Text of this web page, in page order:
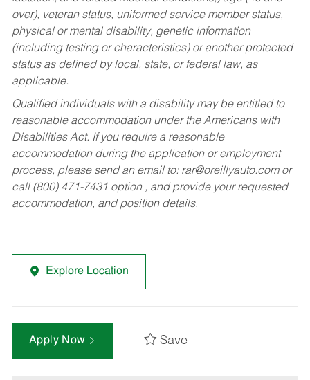
over), veteran status, uniformed service member status,
physical or mental disability, genetic information
(including testing or characteristics) or another protected
status as defined by local, state, or federal law, as
applicable.
Qualified individuals with a disability may be entitled to
reasonable accommodation under the Americans with
Disabilities Act. If you require a reasonable
accommodation during the application or employment
process, please send an email to: rar@oreillyauto.comor
call (800) 471-7431 option , and provide your requested
accommodation, and position details.
Explore Location
Apply Now Save